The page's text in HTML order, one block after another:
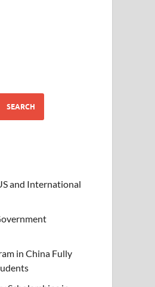
SEARCH
and International
in China Fully